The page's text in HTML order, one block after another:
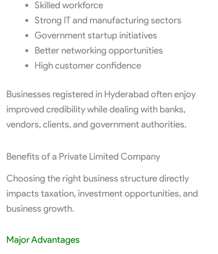
Skilled workforce
Strong IT and manufacturing sectors
Government startup initiatives
Better networking opportunities
High customer confidence
Businesses registered in Hyderabad often enjoy
improved credibility while dealing with banks,
vendors, clients, and government authorities.
Benefits of a Private Limited Company
Choosing the right business structure directly
impacts taxation, investment opportunities, and
business growth.
Major Advantages